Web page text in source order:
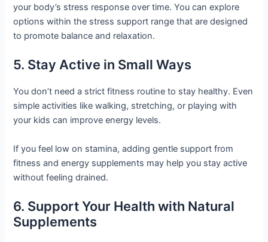
your body’s stress response over time. You can explore
options within the stress support range that are designed
to promote balance and relaxation.
5. Stay Active in Small Ways
You don’t need a strict fitness routine to stay healthy. Even
simple activities like walking, stretching, or playing with
your kids can improve energy levels.
If you feel low on stamina, adding gentle support from
fitness and energy supplements may help you stay active
without feeling drained.
6. Support Your Health with Natural
Supplements